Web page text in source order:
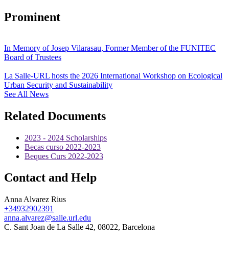
Prominent
In Memory of Josep Vilarasau, Former Member of the FUNITEC
Board of Trustees
La Salle-URL hosts the 2026 International Workshop on Ecological
Urban Security and Sustainability
See All News
Related Documents
2023 - 2024 Scholarships
Becas curso 2022-2023
Beques Curs 2022-2023
Contact and Help
Anna Alvarez Rius
+34932902391
anna.alvarez@salle.url.edu
C. Sant Joan de La Salle 42, 08022, Barcelona